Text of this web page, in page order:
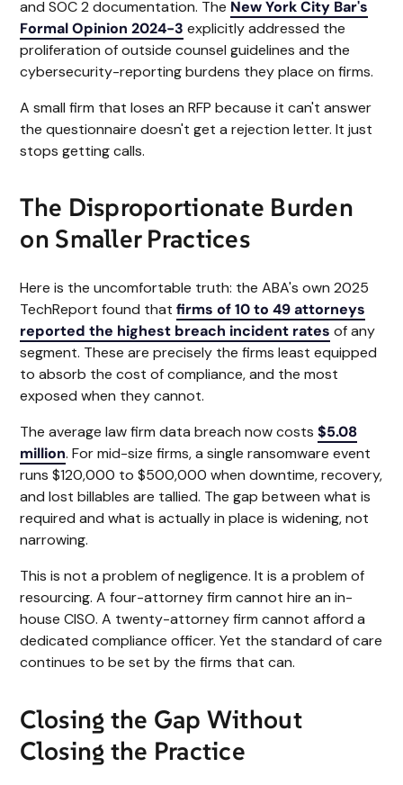
and SOC 2 documentation. The New York City Bar's
Formal Opinion 2024-3 explicitly addressed the
proliferation of outside counsel guidelines and the
cybersecurity-reporting burdens they place on firms.
A small firm that loses an RFP because it can't answer
the questionnaire doesn't get a rejection letter. It just
stops getting calls.
The Disproportionate Burden
on Smaller Practices
Here is the uncomfortable truth: the ABA's own 2025
TechReport found that firms of 10 to 49 attorneys
reported the highest breach incident rates of any
segment. These are precisely the firms least equipped
to absorb the cost of compliance, and the most
exposed when they cannot.
The average law firm data breach now costs $5.08
million. For mid-size firms, a single ransomware event
runs $120,000 to $500,000 when downtime, recovery,
and lost billables are tallied. The gap between what is
required and what is actually in place is widening, not
narrowing.
This is not a problem of negligence. It is a problem of
resourcing. A four-attorney firm cannot hire an in-
house CISO. A twenty-attorney firm cannot afford a
dedicated compliance officer. Yet the standard of care
continues to be set by the firms that can.
Closing the Gap Without
Closing the Practice